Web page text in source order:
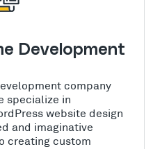
Development
company
specialize in
website design
and imaginative
creating custom